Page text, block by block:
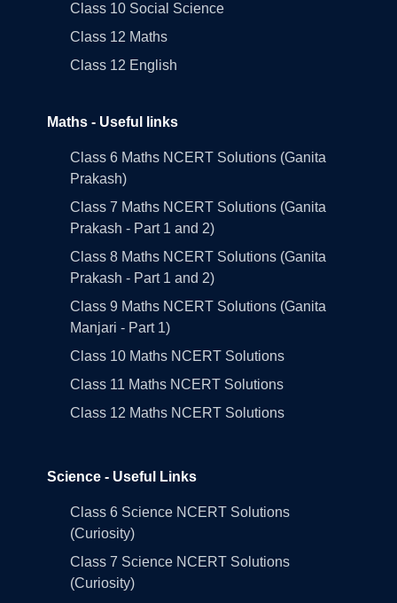
Class 10 Social Science
Class 12 Maths
Class 12 English
Maths - Useful links
Class 6 Maths NCERT Solutions (Ganita
Prakash)
Class 7 Maths NCERT Solutions (Ganita
Prakash - Part 1 and 2)
Class 8 Maths NCERT Solutions (Ganita
Prakash - Part 1 and 2)
Class 9 Maths NCERT Solutions (Ganita
Manjari - Part 1)
Class 10 Maths NCERT Solutions
Class 11 Maths NCERT Solutions
Class 12 Maths NCERT Solutions
Science - Useful Links
Class 6 Science NCERT Solutions
(Curiosity)
Class 7 Science NCERT Solutions
(Curiosity)